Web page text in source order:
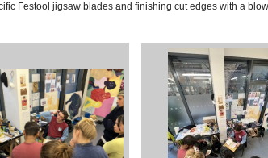
Festool jigsaw blades and finishing cut edges with a